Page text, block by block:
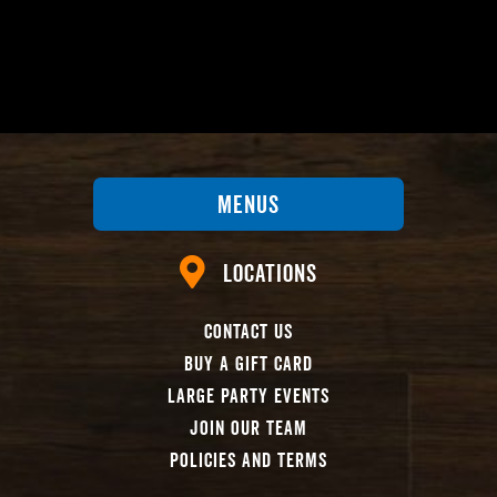
Menus
Locations
Contact Us
Buy A Gift Card
Large Party Events
Join Our Team
Policies And Terms